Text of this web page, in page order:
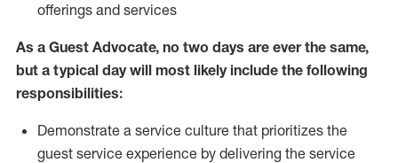
offerings and services
As a Guest Advocate, no two days are ever the same,
but a typical day will most likely include the following
responsibilities:
Demonstrate a service culture that prioritizes the
guest service experience by delivering the service